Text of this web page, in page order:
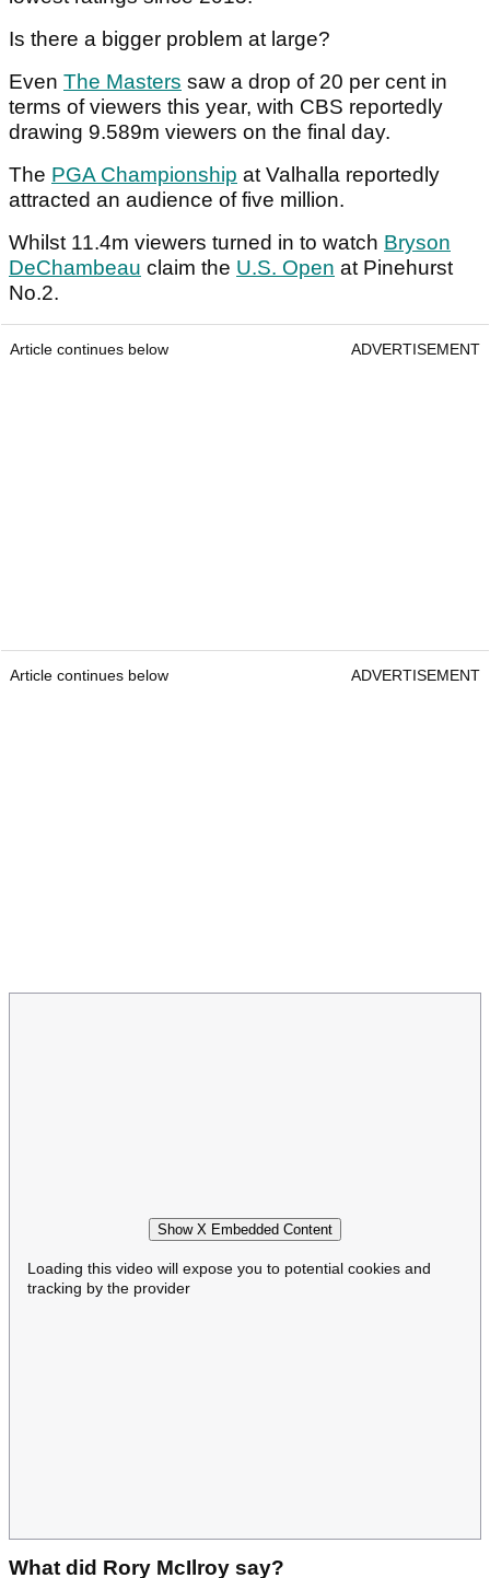
Is there a bigger problem at large?
Even The Masters saw a drop of 20 per cent in
terms of viewers this year, with CBS reportedly
drawing 9.589m viewers on the final day.
The PGA Championship at Valhalla reportedly
attracted an audience of five million.
Whilst 11.4m viewers turned in to watch Bryson
DeChambeau claim the U.S. Open at Pinehurst
No.2.
Article continues below ADVERTISEMENT
Article continues below ADVERTISEMENT
Show X Embedded Content
Loading this video will expose you to potential cookies and
tracking by the provider
What did Rory McIlroy say?